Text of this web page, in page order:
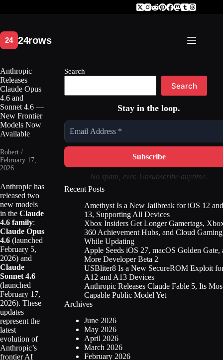
Anthropic
Releases
Claude Opus
4.6 and
Sonnet 4.6 —
New Frontier
Models Now
Available
Robert /
February 17,
2026
Anthropic has
released two
new models
in the Claude
4.6 family:
Claude Opus
4.6 (launched
February 5,
2026) and
Claude
Sonnet 4.6
(launched
February 17,
2026). These
updates
represent the
latest
evolution of
Anthropic’s
frontier AI
Search
Search
Stay in the loop.
No spam, ever. Unsubscribe anytime.
Recent Posts
Amethyst Is a New Jailbreak for iOS 12 and
13, Supporting All Devices
Xbox Insiders Get Longer Gamertags,
360 Achievement Hubs, and Cloud Gaming
While Updating
Apple Seeds iOS 27, macOS Golden Gate,
More Developer Beta 2
USBliter8 Is a New SecureROM Exploit
A12 and A13 Devices
Anthropic Releases Claude Fable 5, Its
Capable Public Model Yet
Archives
June 2026
May 2026
April 2026
March 2026
February 2026